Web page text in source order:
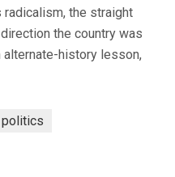
the straight
the country was
history lesson,
politics